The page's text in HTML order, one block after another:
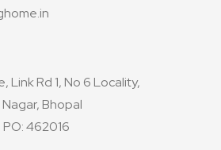
Link Rd 1, No 6 Locality,
Bhopal
462016